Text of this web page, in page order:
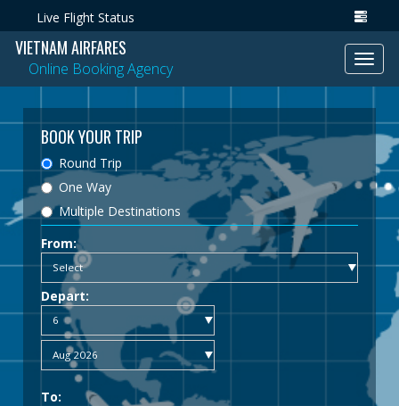
Live Flight Status
VIETNAM AIRFARES
Online Booking Agency
BOOK YOUR TRIP
Round Trip
One Way
Multiple Destinations
From:
Depart:
To: